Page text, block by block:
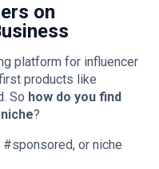
on
platform for influencer
products like
So how do you find
?
or niche